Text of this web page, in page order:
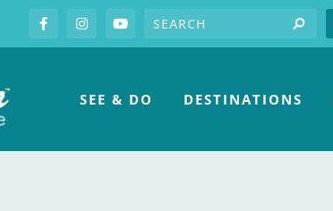
FacebookInstagramyoutubeSearch for: search
SEE & DO DESTINATIONS